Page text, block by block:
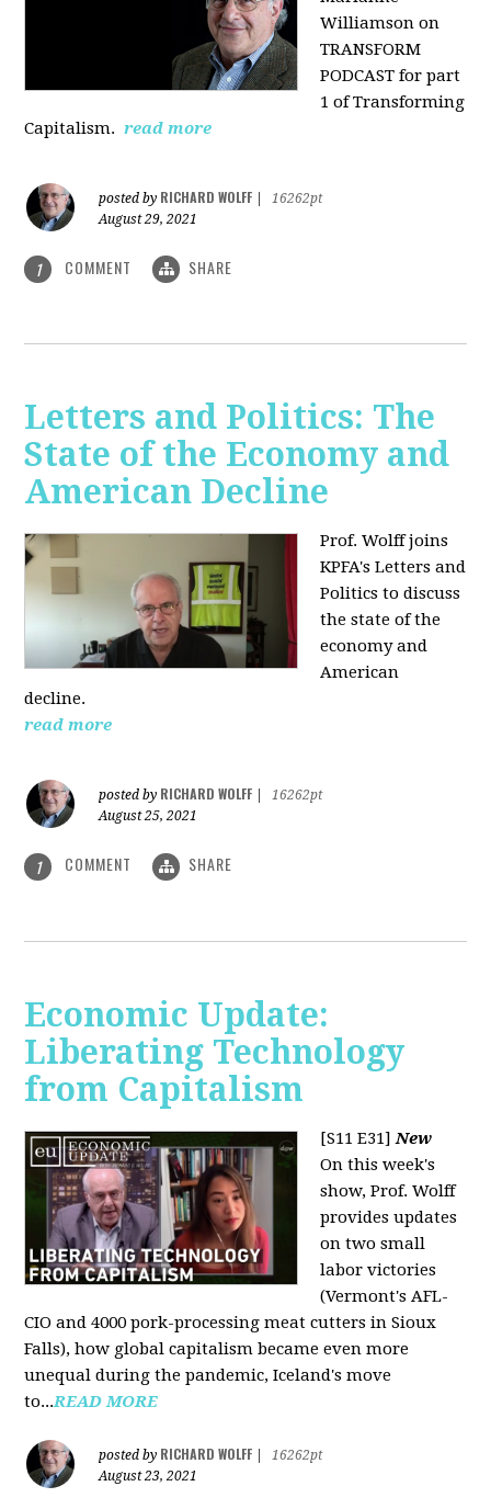
Williamson on
TRANSFORM
PODCAST for part
1 of Transforming
Capitalism. read more
posted by RICHARD WOLFF
16262pt
August 29, 2021
1 COMMENT SHARE
Letters and Politics: The
State of the Economy and
American Decline
Prof. Wolff joins
KPFA's Letters and
Politics to discuss
the state of the
economy and
American
decline.
read more
posted by RICHARD WOLFF
16262pt
August 25, 2021
1 COMMENT SHARE
Economic Update:
Liberating Technology
from Capitalism
[S11 E31]New
On this week's
show, Prof. Wolff
provides updates
on two small
labor victories
(Vermont's AFL-
CIO and 4000 pork-processing meat cutters in Sioux
Falls), how global capitalism became even more
unequal during the pandemic, Iceland's move
to...READ MORE
posted by RICHARD WOLFF
16262pt
August 23, 2021